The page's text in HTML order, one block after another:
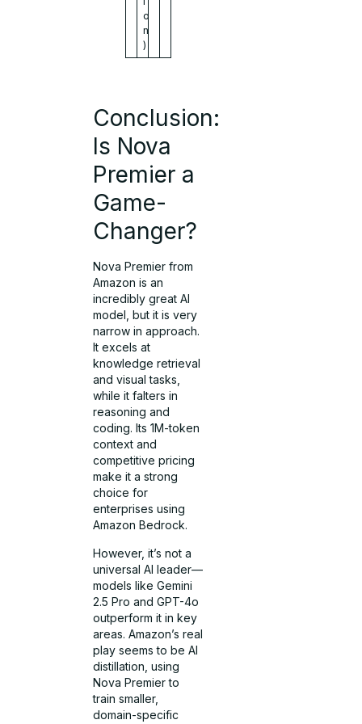
o
n
)
Conclusion:
Is Nova
Premier a
Game-
Changer?
Nova Premier from
Amazon is an
incredibly great AI
model, but it is very
narrow in approach.
It excels at
knowledge retrieval
and visual tasks,
while it falters in
reasoning and
coding. Its 1M-token
context and
competitive pricing
make it a strong
choice for
enterprises using
Amazon Bedrock.
However, it’s not a
universal AI leader—
models like Gemini
2.5 Pro and GPT-4o
outperform it in key
areas. Amazon’s real
play seems to be AI
distillation, using
Nova Premier to
train smaller,
domain-specific